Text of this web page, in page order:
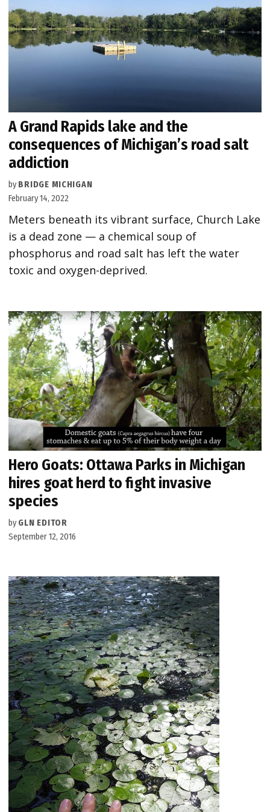
A Grand Rapids lake and the
consequences of Michigan’s road salt
addiction
by BRIDGE MICHIGAN
February 14, 2022
Meters beneath its vibrant surface, Church Lake
is a dead zone — a chemical soup of
phosphorus and road salt has left the water
toxic and oxygen-deprived.
Hero Goats: Ottawa Parks in Michigan
hires goat herd to fight invasive
species
by GLN EDITOR
September 12, 2016